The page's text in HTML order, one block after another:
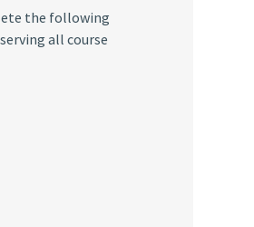
the following
all course